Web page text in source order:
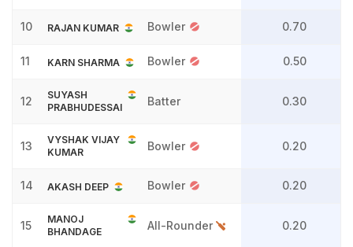
10 RAJAN KUMAR Bowler 0.70
11 KARN SHARMA Bowler 0.50
12
SUYASH
PRABHUDESSAI
Batter 0.30
13
VYSHAK VIJAY
KUMAR
Bowler 0.20
14 AKASH DEEP Bowler 0.20
15
MANOJ
BHANDAGE
All-Rounder 0.20